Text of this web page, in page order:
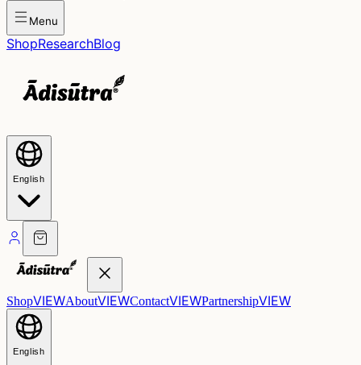
Menu
ShopResearchBlog
English
ShopVIEWAboutVIEWContactVIEWPartnershipVIEW
English